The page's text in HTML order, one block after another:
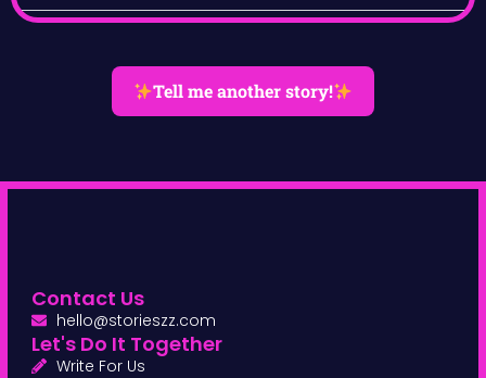
Tell me another story!
Contact Us
hello@storieszz.com
Let's Do It Together
Write For Us